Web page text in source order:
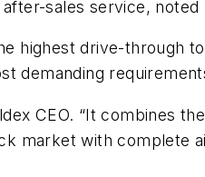
sales service, noted
highest drive-through
demanding
CEO. “It combines
market with complete